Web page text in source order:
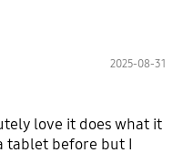
2025-08-31
love it does what it
tablet before but I